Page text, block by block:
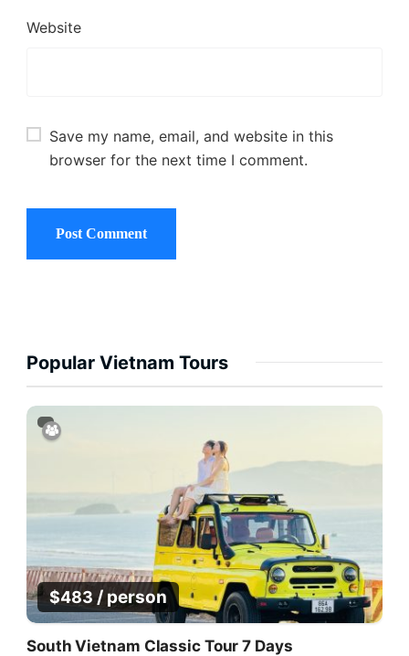
Website
Save my name, email, and website in this
browser for the next time I comment.
Popular Vietnam Tours
$483 / person
South Vietnam Classic Tour 7 Days